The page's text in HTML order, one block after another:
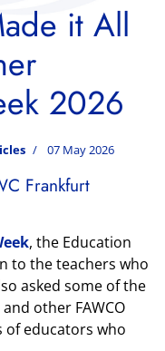
it All
2026
07 May 2026
Frankfurt
, the Education
to the teachers who
asked some of the
other FAWCO
of educators who